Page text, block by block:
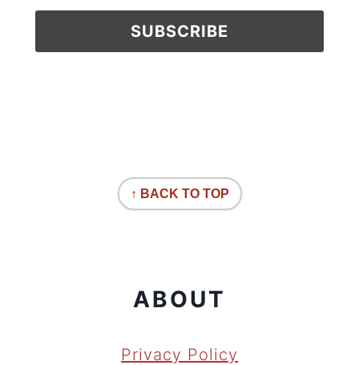
↑ BACK TO TOP
ABOUT
Privacy Policy